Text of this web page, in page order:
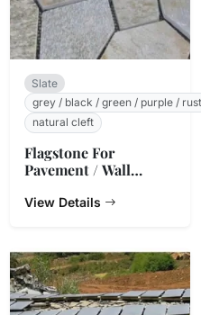
Slate
grey / black / green / purple / rust
natural cleft
Flagstone For
Pavement / Wall
View Details